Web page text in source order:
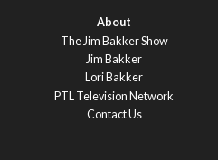
About
The Jim Bakker Show
Jim Bakker
Lori Bakker
PTL Television Network
Contact Us